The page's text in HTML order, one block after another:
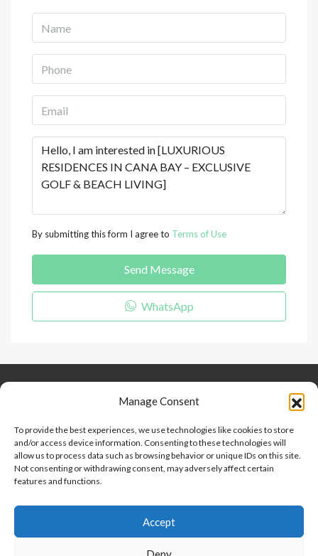
Manage Consent
To provide the best experiences, we use technologies like cookies to store
and/or access device information. Consenting to these technologies will
allow us to process data such as browsing behavior or unique IDs on this site.
Not consenting or withdrawing consent, may adversely affect certain
features and functions.
Accept
By submitting this form I agree to Terms of Use
Send Message
WhatsApp
Keep Connected
Contact
Help And Support
Privacy Policy
Terms and Conditions
Point 2 Dominicana is committed to and abides by the Fair